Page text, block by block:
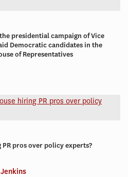
presidential campaign of Vice
Democratic candidates in the
of Representatives
pros over policy experts?